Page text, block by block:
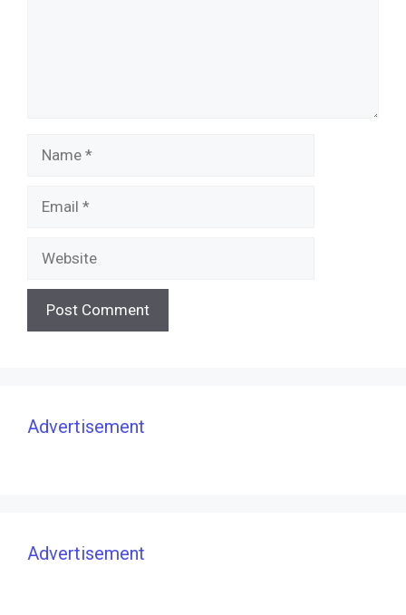
Advertisement
Advertisement